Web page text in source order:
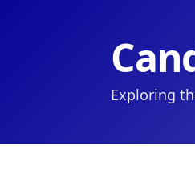
Exploring